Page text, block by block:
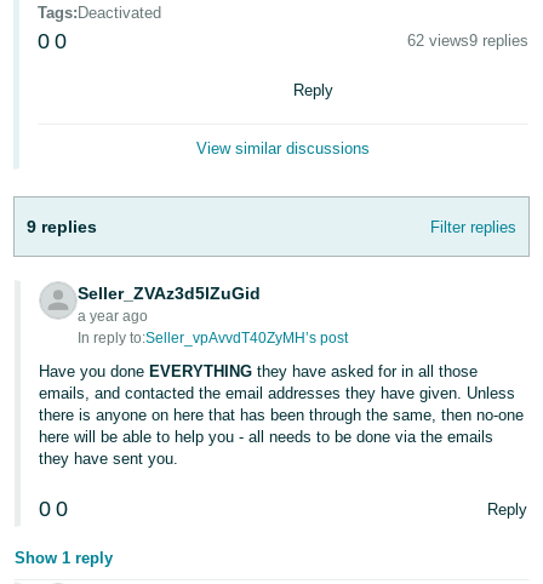
English
हिंदी
- IN
한
국
어
-
KR
Português
- IN
Sign
Tags: Deactivated
0 0 62 views9 replies
Reply
View similar discussions
9 replies Filter replies
Seller_ZVAz3d5lZuGid
a year ago
In reply to:Seller_vpAvvdT40ZyMH’s post
Have you done EVERYTHINGthey have asked for in all those
emails, and contacted the email addresses they have given. Unless
there is anyone on here that has been through the same, then no-one
here will be able to help you - all needs to be done via the emails
they have sent you.
0 0 Reply
Show 1 reply